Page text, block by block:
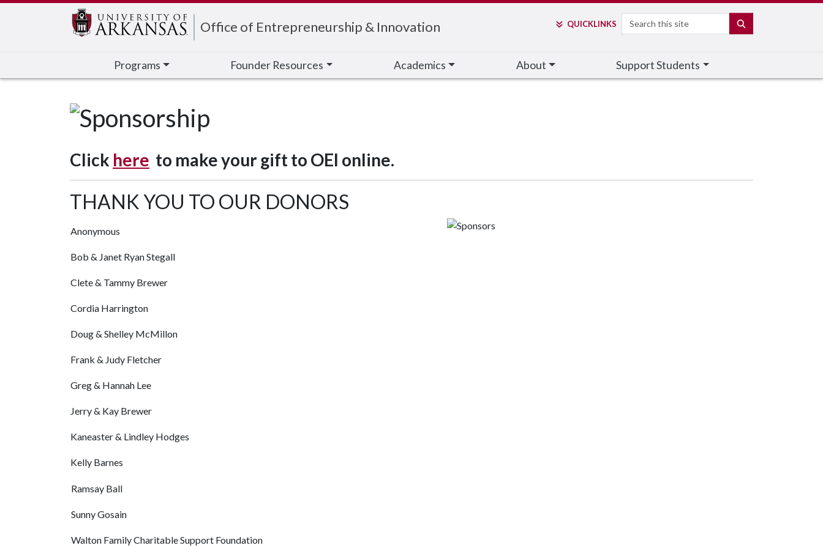
Office of Entrepreneurship & Innovation QUICKLINKS Search
Programs Founder Resources Academics About Support Students
Click here to make your gift to OEI online.
THANK YOU TO OUR DONORS
Anonymous
Bob & Janet Ryan Stegall
Clete & Tammy Brewer
Cordia Harrington
Doug & Shelley McMillon
Frank & Judy Fletcher
Greg & Hannah Lee
Jerry & Kay Brewer
Kaneaster & Lindley Hodges
Kelly Barnes
Ramsay Ball
Sunny Gosain
Walton Family Charitable Support Foundation
Edit webpage